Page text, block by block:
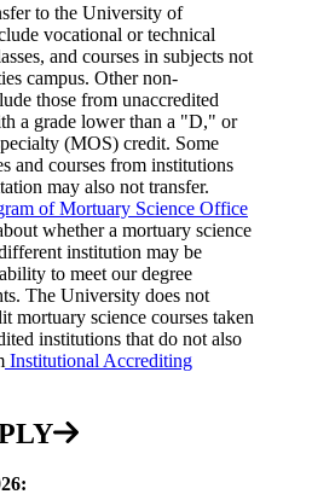
to the University of
vocational or technical
and courses in subjects not
campus. Other non-
those from unaccredited
a grade lower than a "D," or
(MOS) credit. Some
and courses from institutions
may also not transfer.
of Mortuary Science Office
whether a mortuary science
institution may be
to meet our degree
The University does not
mortuary science courses taken
institutions that do not also
Institutional Accrediting